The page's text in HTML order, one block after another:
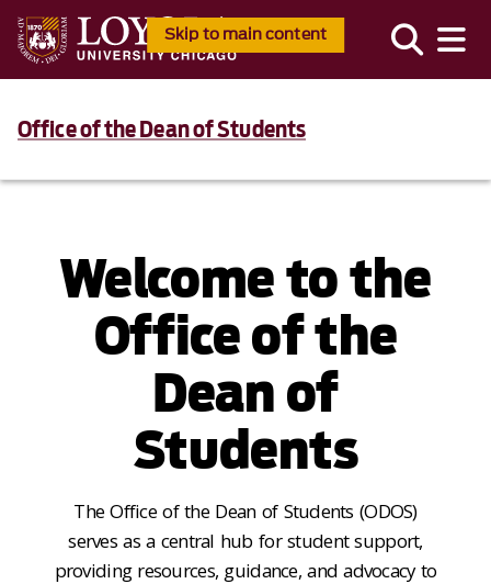
Skip to main content
Office of the Dean of Students
Welcome to the
Office of the
Dean of
Students
The Office of the Dean of Students (ODOS)
serves as a central hub for student support,
providing resources, guidance, and advocacy to